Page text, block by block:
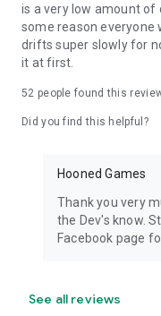
is a very low amount
some reason
drifts super slowly for
it at first.
52 people found this
Did you find this helpful?
Hooned Games
Thank you very
the Dev's know.
Facebook page
See all reviews